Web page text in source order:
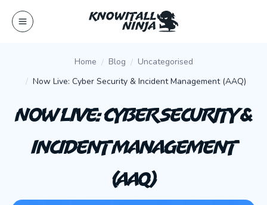
content
Home Blog
Uncategorised
Now Live: Cyber Security & Incident Management (AAQ)
Now Live: Cyber Security &
Incident Management
(AAQ)